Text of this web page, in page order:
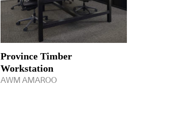
Province Timber
Workstation
AWM AMAROO